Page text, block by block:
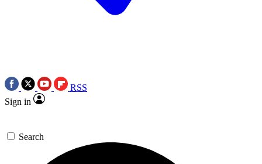
RSS
Sign in
Search